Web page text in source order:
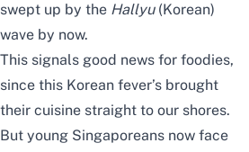
swept up by the Hallyu(Korean)
wave by now.
This signals good news for foodies,
since this Korean fever’s brought
their cuisine straight to our shores.
But young Singaporeans now face